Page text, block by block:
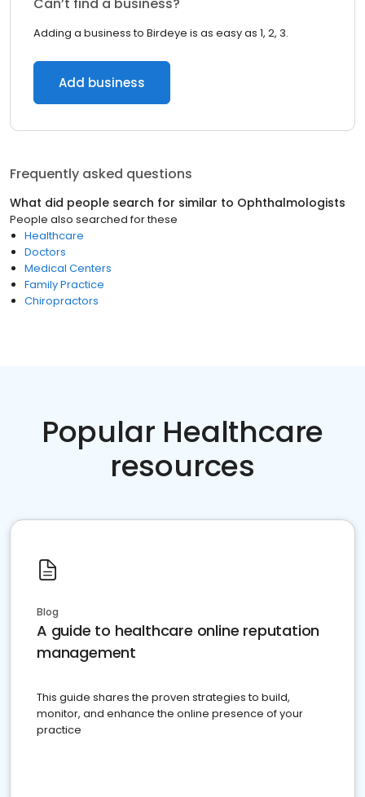
Adding a business to Birdeye is as easy as 1, 2, 3.
Add business
Frequently asked questions
What did people search for similar to Ophthalmologists
People also searched for these
Healthcare
Doctors
Medical Centers
Family Practice
Chiropractors
Popular Healthcare
resources
Blog
A guide to healthcare online reputation
management
This guide shares the proven strategies to build,
monitor, and enhance the online presence of your
practice